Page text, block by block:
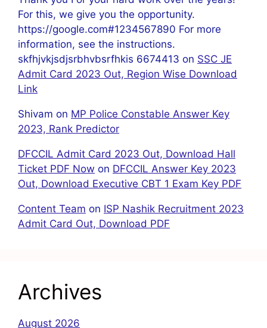
For this, we give you the opportunity.
https://google.com#1234567890 For more
information, see the instructions.
skfhjvkjsdjsrbhvbsrfhkis 6674413 on SSC JE
Admit Card 2023 Out, Region Wise Download
Link
Shivam on MP Police Constable Answer Key
2023, Rank Predictor
DFCCIL Admit Card 2023 Out, Download Hall
Ticket PDF Now on DFCCIL Answer Key 2023
Out, Download Executive CBT 1 Exam Key PDF
Content Team on ISP Nashik Recruitment 2023
Admit Card Out, Download PDF
Archives
August 2026